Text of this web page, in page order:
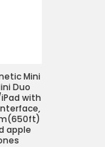
Mini
Duo
with
apple